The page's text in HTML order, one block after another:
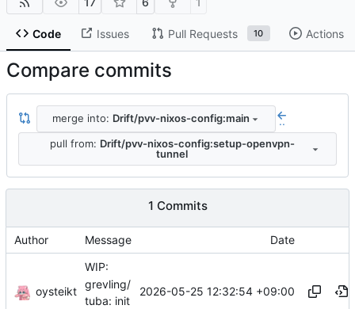
Code Issues Pull Requests 10 Actions
Compare commits
merge into: Drift/pvv-nixos-config:main ..
pull from: Drift/pvv-nixos-config:setup-openvpn-
tunnel
1 Commits
Author Message Date
oysteikt
WIP:
grevling/
tuba: init
2026-05-25 12:32:54 +09:00